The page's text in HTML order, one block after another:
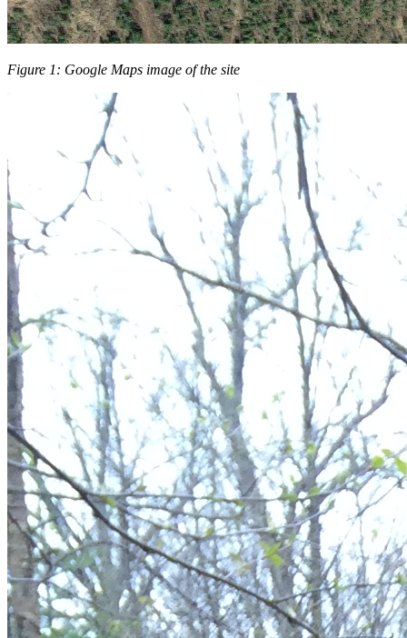
Figure 1: Google Maps image of the site